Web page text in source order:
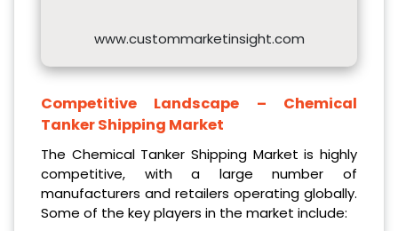
www.custommarketinsight.com
Competitive Landscape – Chemical
Tanker Shipping Market
The Chemical Tanker Shipping Market is highly
competitive, with a large number of
manufacturers and retailers operating globally.
Some of the key players in the market include: